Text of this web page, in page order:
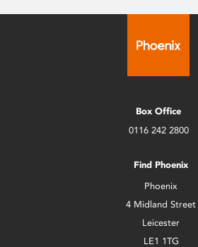
Box Office
0116 242 2800
Find Phoenix
Phoenix
4 Midland Street
Leicester
LE1 1TG